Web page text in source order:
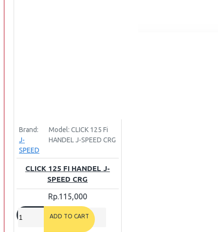
BUSI
CHAIN & GEAR
CLUTCH HOUSING
COIL & CDI
View More
Brand:
J-
SPEED
Model: CLICK 125 Fi
HANDEL J-SPEED CRG
CLICK 125 FI HANDEL J-
SPEED CRG
Rp.115,000
ADD TO CART